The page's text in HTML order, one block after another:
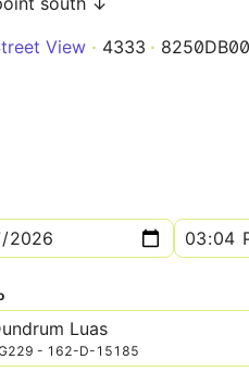
View 4333
Luas
- 162-D-15185